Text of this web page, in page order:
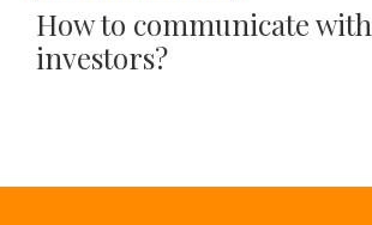
How to communicate with
investors?